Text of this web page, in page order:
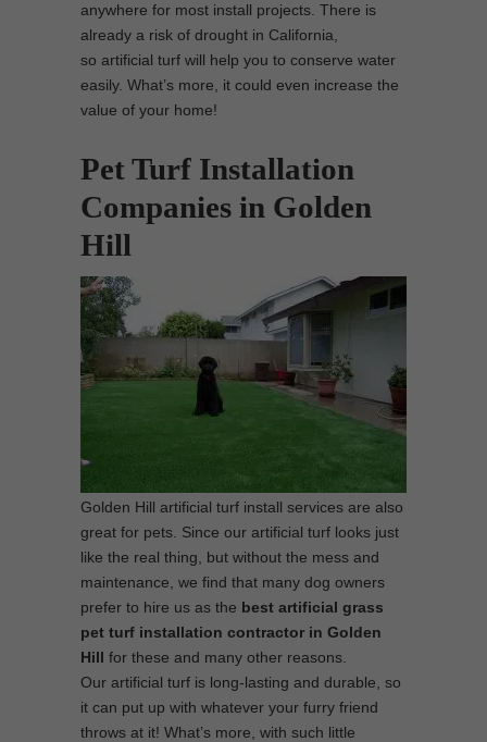
anywhere for most install projects. There is
already a risk of drought in California,
so artificial turf will help you to conserve water
easily. What’s more, it could even increase the
value of your home!
Pet Turf Installation
Companies in Golden
Hill
Golden Hill artificial turf install services are also
great for pets. Since our artificial turf looks just
like the real thing, but without the mess and
maintenance, we find that many dog owners
prefer to hire us as the best artificial grass
pet turf installation contractor in Golden
Hill for these and many other reasons.
Our artificial turf is long-lasting and durable, so
it can put up with whatever your furry friend
throws at it! What’s more, with such little